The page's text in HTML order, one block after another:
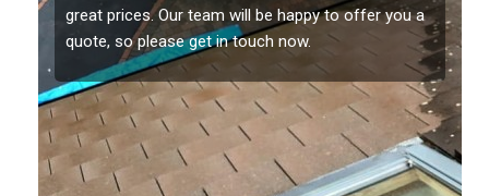
great prices. Our team will be happy to offer you a
quote, so please get in touch now.